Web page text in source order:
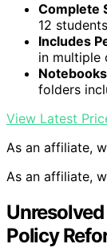
Complete
12 students
Includes
in multiple
folders
View Latest
As an affiliate,
As an affiliate,
Policy